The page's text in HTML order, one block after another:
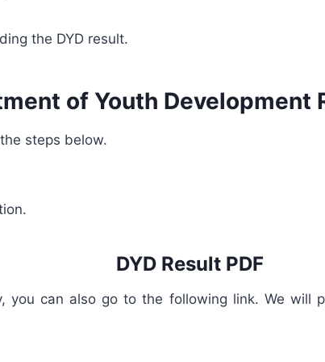
the DYD result.
of Youth Development
steps below.
DYD Result PDF
can also go to the following link. We will